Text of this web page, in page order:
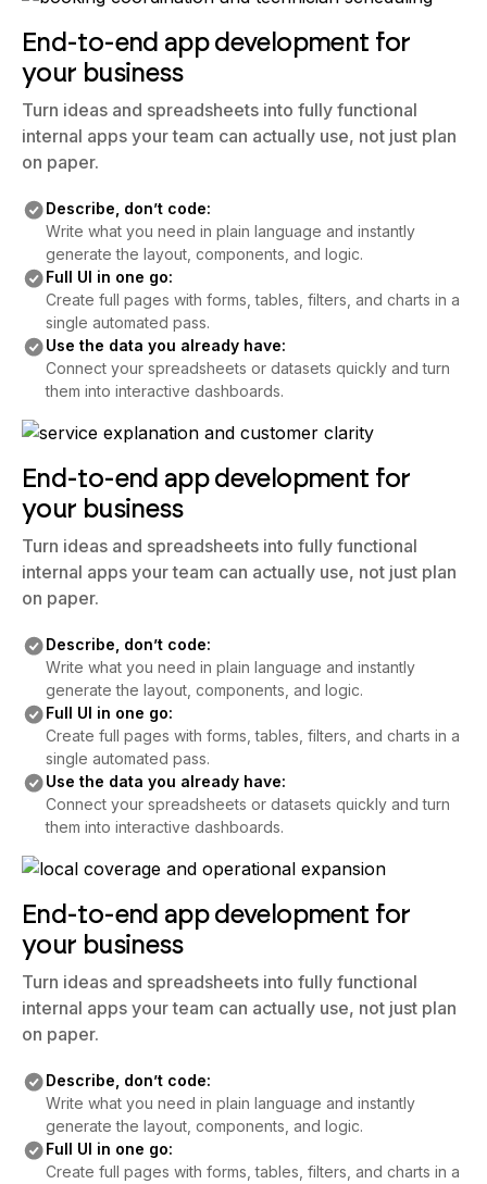
End-to-end app development for
your business
Turn ideas and spreadsheets into fully functional
internal apps your team can actually use, not just plan
on paper.
Describe, don’t code:
Write what you need in plain language and instantly
generate the layout, components, and logic.
Full UI in one go:
Create full pages with forms, tables, filters, and charts in a
single automated pass.
Use the data you already have:
Connect your spreadsheets or datasets quickly and turn
them into interactive dashboards.
End-to-end app development for
your business
Turn ideas and spreadsheets into fully functional
internal apps your team can actually use, not just plan
on paper.
Describe, don’t code:
Write what you need in plain language and instantly
generate the layout, components, and logic.
Full UI in one go:
Create full pages with forms, tables, filters, and charts in a
single automated pass.
Use the data you already have:
Connect your spreadsheets or datasets quickly and turn
them into interactive dashboards.
End-to-end app development for
your business
Turn ideas and spreadsheets into fully functional
internal apps your team can actually use, not just plan
on paper.
Describe, don’t code:
Write what you need in plain language and instantly
generate the layout, components, and logic.
Full UI in one go:
Create full pages with forms, tables, filters, and charts in a